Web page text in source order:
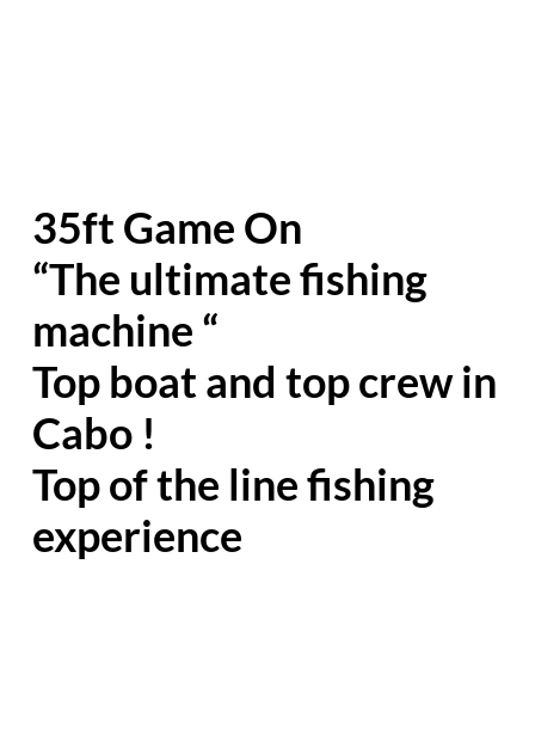
35ft Game On
“The ultimate fishing
machine “
Top boat and top crew in
Cabo !
Top of the line fishing
experience